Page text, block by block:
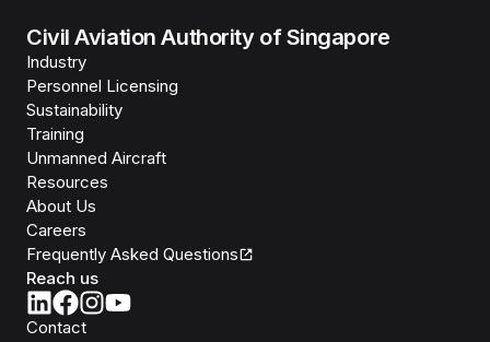
Civil Aviation Authority of Singapore
Industry
Personnel Licensing
Sustainability
Training
Unmanned Aircraft
Resources
About Us
Careers
Frequently Asked Questions
Reach us
Contact